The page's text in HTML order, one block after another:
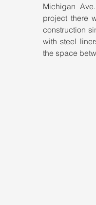
Michigan
project there
construction
with steel
the space